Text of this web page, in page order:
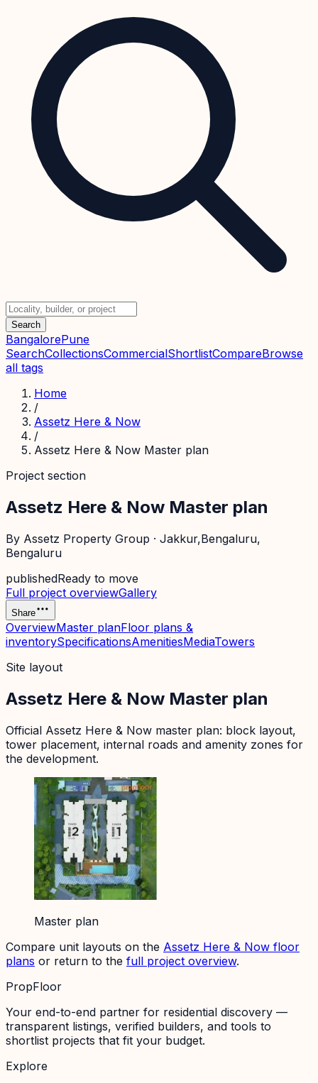
Search
BangalorePune
SearchCollectionsCommercialShortlistCompareBrowse
all tags
Home
/
Assetz Here & Now
/
Assetz Here & Now Master plan
Project section
Assetz Here & Now Master plan
By Assetz Property Group · Jakkur,Bengaluru,
Bengaluru
publishedReady to move
Full project overviewGallery
Share
OverviewMaster planFloor plans &
inventorySpecificationsAmenitiesMediaTowers
Site layout
Assetz Here & Now Master plan
Official Assetz Here & Now master plan: block layout,
tower placement, internal roads and amenity zones for
the development.
Master plan
Compare unit layouts on the Assetz Here & Now floor
plans or return to the full project overview.
PropFloor
Your end-to-end partner for residential discovery —
transparent listings, verified builders, and tools to
shortlist projects that fit your budget.
Explore